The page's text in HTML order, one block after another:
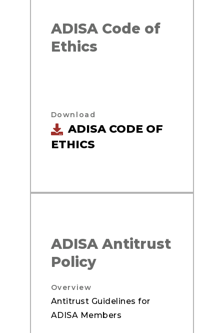
ADISA Code of
Ethics
Download
ADISA CODE OF
ETHICS
ADISA Antitrust
Policy
Overview
Antitrust Guidelines for
ADISA Members